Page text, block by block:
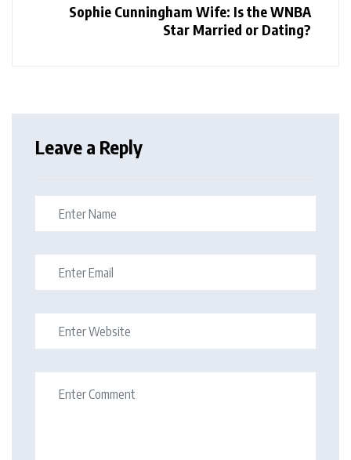
Sophie Cunningham Wife: Is the WNBA
Star Married or Dating?
Leave a Reply